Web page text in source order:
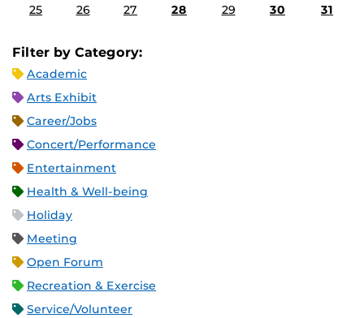
25 26 27 28 29 30 31
Filter by Category:
Academic
Arts Exhibit
Career/Jobs
Concert/Performance
Entertainment
Health & Well-being
Holiday
Meeting
Open Forum
Recreation & Exercise
Service/Volunteer